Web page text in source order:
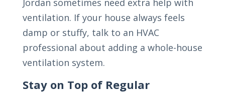
ventilation. If your house always feels
damp or stuffy, talk to an HVAC
professional about adding a whole-house
ventilation system.
Stay on Top of Regular